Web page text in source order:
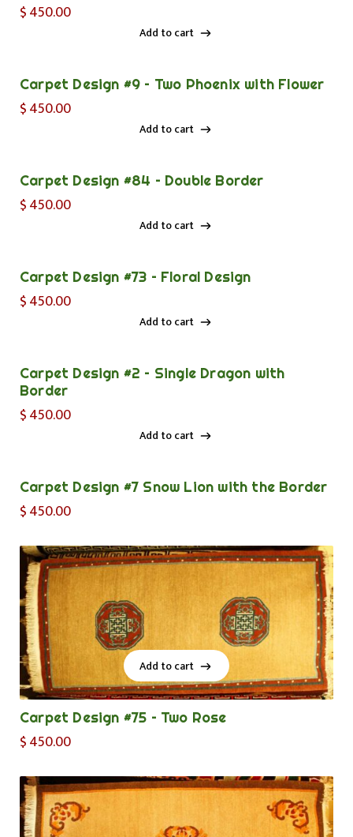
$450.00
Add to cart
Carpet Design #9 – Two Phoenix with Flower
$450.00
Add to cart
Carpet Design #84 – Double Border
$450.00
Add to cart
Carpet Design #73 – Floral Design
$450.00
Add to cart
Carpet Design #2 – Single Dragon with
Border
$450.00
Add to cart
Carpet Design #7 Snow Lion with the Border
$450.00
Add to cart
Add to cart
Carpet Design #75 – Two Rose
$450.00